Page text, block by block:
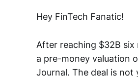
Hey FinTech Fanatic!
After reaching $32B
a pre-money valuation
Journal. The deal is not